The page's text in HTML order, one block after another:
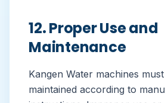
12. Proper Use and
Maintenance
Kangen Water machines
maintained according to